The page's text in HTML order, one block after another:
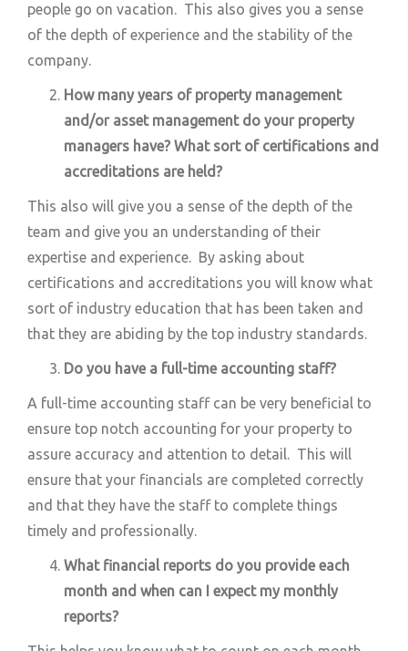
people go on vacation. This also gives you a sense
of the depth of experience and the stability of the
company.
How many years of property management
and/or asset management do your property
managers have? What sort of certifications and
accreditations are held?
This also will give you a sense of the depth of the
team and give you an understanding of their
expertise and experience. By asking about
certifications and accreditations you will know what
sort of industry education that has been taken and
that they are abiding by the top industry standards.
Do you have a full-time accounting staff?
A full-time accounting staff can be very beneficial to
ensure top notch accounting for your property to
assure accuracy and attention to detail. This will
ensure that your financials are completed correctly
and that they have the staff to complete things
timely and professionally.
What financial reports do you provide each
month and when can I expect my monthly
reports?